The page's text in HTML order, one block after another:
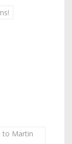
to Martin